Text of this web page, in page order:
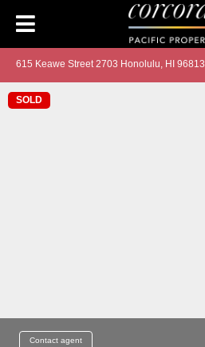
615 Keawe Street 2703 Honolulu, HI 96813
SOLD
Contact agent